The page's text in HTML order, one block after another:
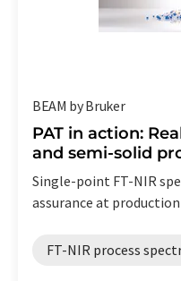
BEAM by Bruker
PAT in action:
and semi-solid
Single-point FT-NIR
assurance at
FT-NIR process